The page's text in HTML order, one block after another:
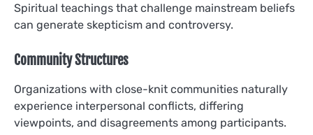
Spiritual teachings that challenge mainstream beliefs
can generate skepticism and controversy.
Community Structures
Organizations with close-knit communities naturally
experience interpersonal conflicts, differing
viewpoints, and disagreements among participants.